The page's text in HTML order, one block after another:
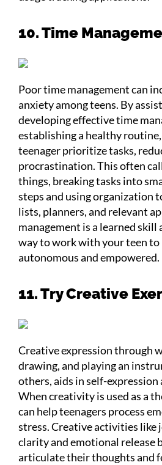
10. Time
Poor time management can
anxiety among teens. By
developing effective time
establishing a healthy
teenager prioritize tasks,
procrastination. This often
things, breaking tasks into
steps and using organization
lists, planners, and relevant
management is a learned skill
way to work with your teen to
autonomous and empowered.
11. Try Creative
Creative expression through
drawing, and playing an
others, aids in self-expression
When creativity is used as a
can help teenagers process
stress. Creative activities like
clarity and emotional release
articulate their thoughts and